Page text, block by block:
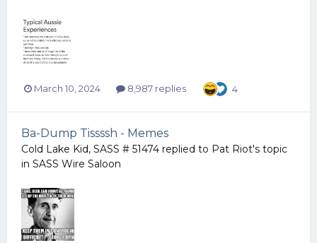
March 10, 2024 8,987 replies 4
Ba-Dump Tissssh - Memes
Cold Lake Kid, SASS # 51474 replied to Pat Riot's topic
in SASS Wire Saloon